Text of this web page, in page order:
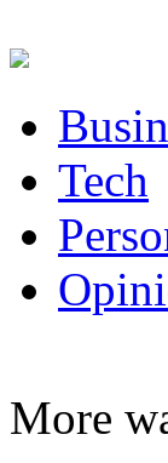
Tech
More